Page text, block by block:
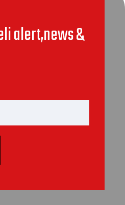
alert,news &